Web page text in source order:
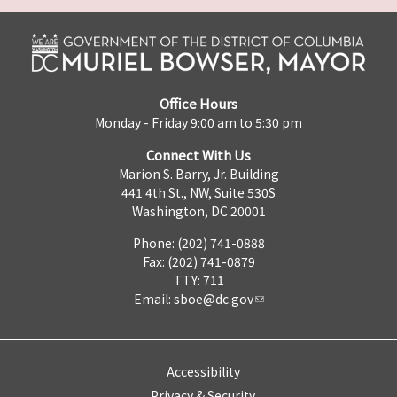
Office Hours
Monday - Friday 9:00 am to 5:30 pm
Connect With Us
Marion S. Barry, Jr. Building
441 4th St., NW, Suite 530S
Washington, DC 20001
Phone: (202) 741-0888
Fax: (202) 741-0879
TTY: 711
Email: sboe@dc.gov
Accessibility